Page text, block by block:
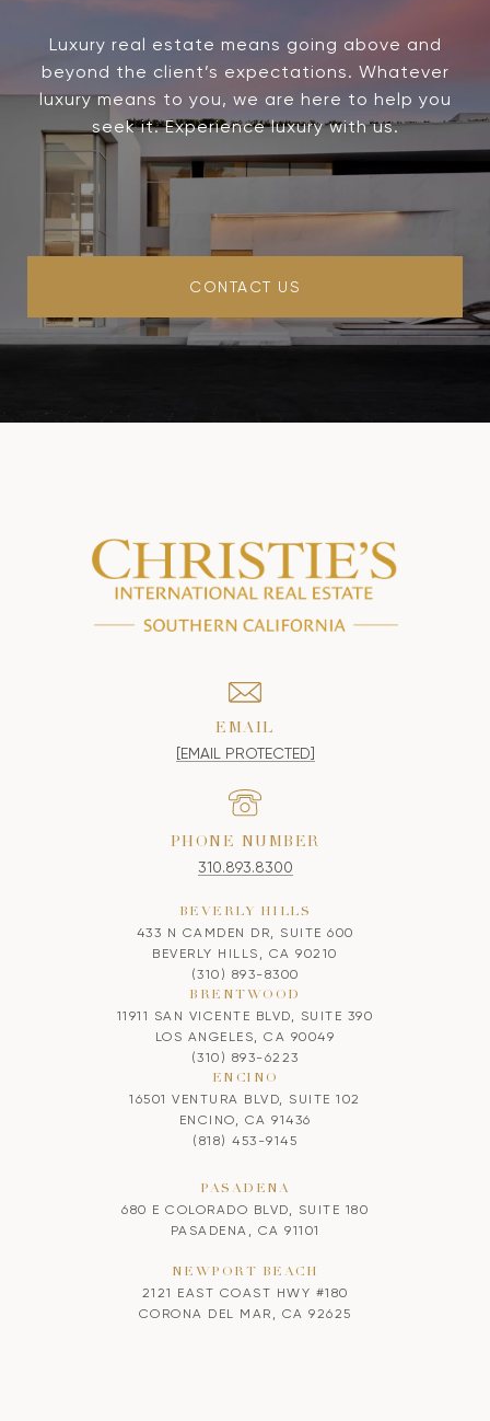
Luxury real estate means going above and
beyond the client’s expectations. Whatever
luxury means to you, we are here to help you
seek it. Experience luxury with us.
CONTACT US
EMAIL
[EMAIL PROTECTED]
PHONE NUMBER
310.893.8300
BEVERLY HILLS
433 N CAMDEN DR, SUITE 600
BEVERLY HILLS, CA 90210
(310) 893-8300
BRENTWOOD
11911 SAN VICENTE BLVD, SUITE 390
LOS ANGELES, CA 90049
(310) 893-6223
ENCINO
16501 VENTURA BLVD, SUITE 102
ENCINO, CA 91436
(818) 453-9145
PASADENA
680 E COLORADO BLVD, SUITE 180
PASADENA, CA 91101
NEWPORT BEACH
2121 EAST COAST HWY #180
CORONA DEL MAR, CA 92625